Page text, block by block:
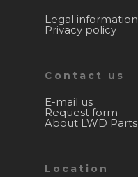
Legal information
Privacy policy
Contact us
E-mail us
Request form
About LWD Parts
Location